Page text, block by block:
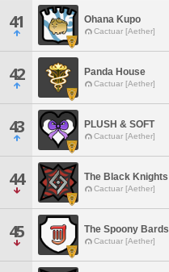
41 Ohana Kupo
Cactuar [Aether]
42 Panda House
Cactuar [Aether]
43 PLUSH & SOFT
Cactuar [Aether]
44 The Black Knights
Cactuar [Aether]
45 The Spoony Bards
Cactuar [Aether]